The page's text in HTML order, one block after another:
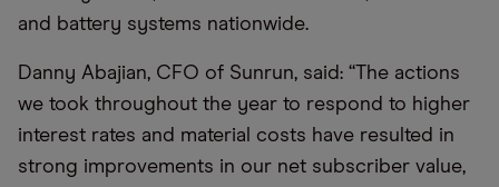
and battery systems nationwide.
Danny Abajian, CFO of Sunrun, said: “The actions
we took throughout the year to respond to higher
interest rates and material costs have resulted in
strong improvements in our net subscriber value,